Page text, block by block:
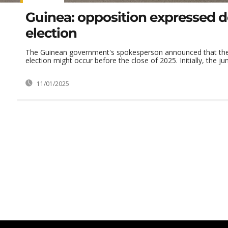
Guinea: opposition expressed
election
The Guinean government's spokesperson announced that
election might occur before the close of 2025. Initially, the
11/01/2025